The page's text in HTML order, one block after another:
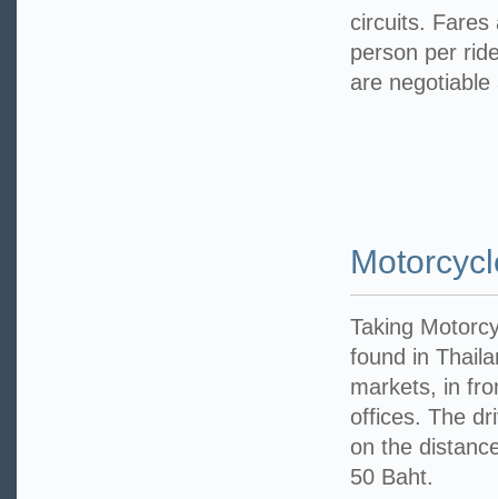
circuits. Fares
person per
are
Taking
found in
markets, in
offices. The
on the
50 Baht.